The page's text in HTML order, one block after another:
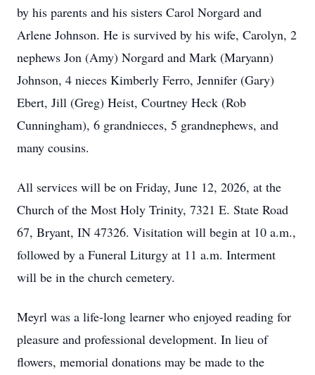
by his parents and his sisters Carol Norgard and
Arlene Johnson. He is survived by his wife, Carolyn, 2
nephews Jon (Amy) Norgard and Mark (Maryann)
Johnson, 4 nieces Kimberly Ferro, Jennifer (Gary)
Ebert, Jill (Greg) Heist, Courtney Heck (Rob
Cunningham), 6 grandnieces, 5 grandnephews, and
many cousins.
All services will be on Friday, June 12, 2026, at the
Church of the Most Holy Trinity, 7321 E. State Road
67, Bryant, IN 47326. Visitation will begin at 10 a.m.,
followed by a Funeral Liturgy at 11 a.m. Interment
will be in the church cemetery.
Meyrl was a life-long learner who enjoyed reading for
pleasure and professional development. In lieu of
flowers, memorial donations may be made to the